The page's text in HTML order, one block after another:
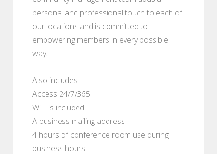
personal and professional touch to each of
our locations and is committed to
empowering members in every possible
way.
Also includes:
Access 24/7/365
WiFi is included
A business mailing address
4 hours of conference room use during
business hours